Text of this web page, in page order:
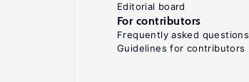
Editorial board
For contributors
Frequently asked questions
Guidelines for contributors